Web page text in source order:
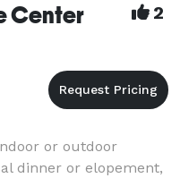
Center 2
or outdoor
dinner or elopement,